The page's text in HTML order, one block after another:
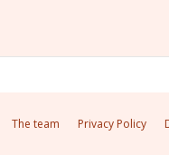
Privacy Policy
The team